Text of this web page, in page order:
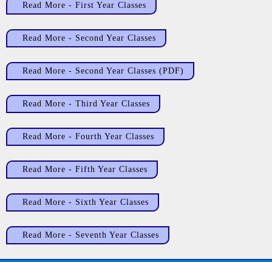
Read More - First Year Classes
Read More - Second Year Classes
Read More - Second Year Classes (PDF)
Read More - Third Year Classes
Read More - Fourth Year Classes
Read More - Fifth Year Classes
Read More - Sixth Year Classes
Read More - Seventh Year Classes